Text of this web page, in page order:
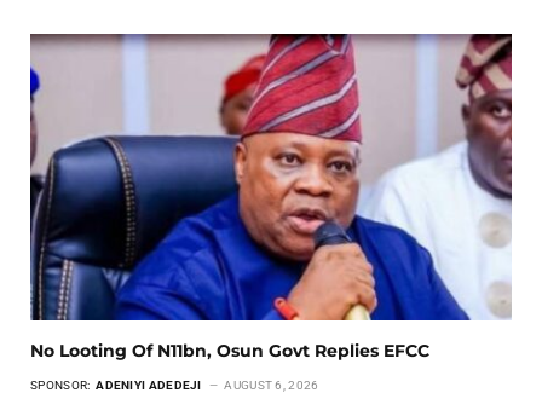
No Looting Of N11bn, Osun Govt Replies EFCC
SPONSOR: ADENIYI ADEDEJI AUGUST 6, 2026